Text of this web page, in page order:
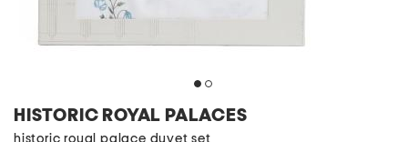
HISTORIC ROYAL PALACES
historic royal palace duvet set